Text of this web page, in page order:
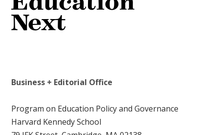
Business + Editorial Office
Program on Education Policy and Governance
Harvard Kennedy School